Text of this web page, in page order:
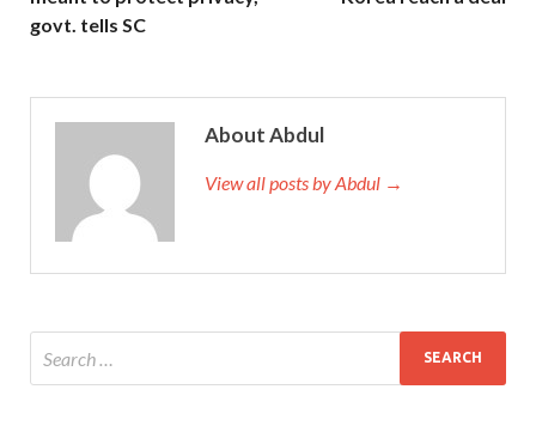
govt. tells SC
About Abdul
View all posts by Abdul →